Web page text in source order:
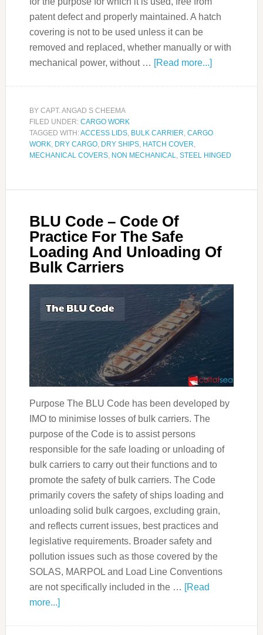
patent defect and properly maintained. A hatch
covering is not to be used unless it can be
removed and replaced, whether manually or with
mechanical power, without … [Read more...]
BY CAPT. ANGAD S CHEEMA
FILED UNDER: CARGO WORK
TAGGED WITH:ACCESS LIDS, BULK CARRIER, CARGO
WORK, DRY CARGO, DRY SHIPS, HATCH COVER,
MECHANICAL COVERS, NON MECHANICAL, STEEL HINGED
BLU Code – Code Of
Practice For The Safe
Loading And Unloading Of
Bulk Carriers
Purpose The BLU Code has been developed by
IMO to minimise losses of bulk carriers. The
purpose of the Code is to assist persons
responsible for the safe loading or unloading of
bulk carriers to carry out their functions and to
promote the safety of bulk carriers. The Code
primarily covers the safety of ships loading and
unloading solid bulk cargoes, excluding grain,
and reflects current issues, best practices and
legislative requirements. Broader safety and
pollution issues such as those covered by the
SOLAS, MARPOL and Load Line Conventions
are not specifically included in the …
[Read
more...]